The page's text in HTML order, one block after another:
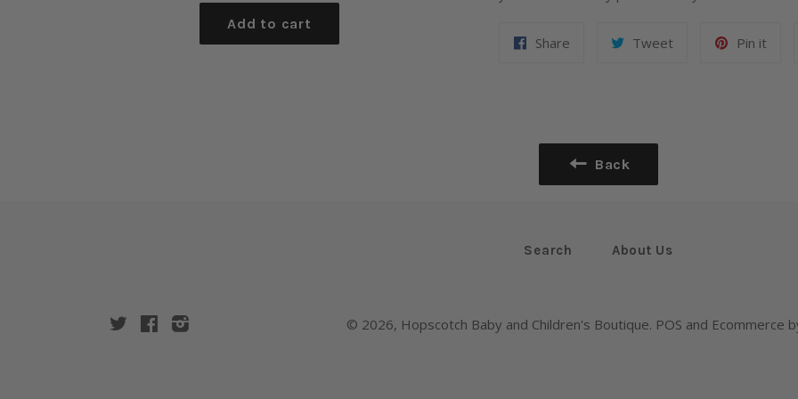
Add to cart
Share Tweet Pin it
Back
Search About Us
TwitterFacebook © 2026, Hopscotch Baby and Children's Boutique. POS and Ecommerce